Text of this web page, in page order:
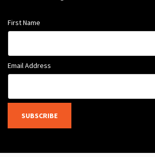
First Name
Email Address
SUBSCRIBE